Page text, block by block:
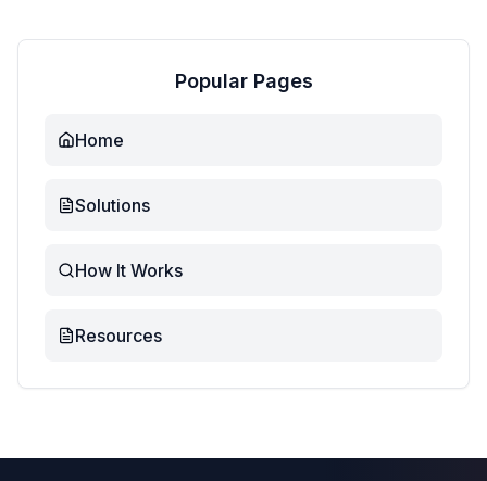
Popular Pages
Home
Solutions
How It Works
Resources